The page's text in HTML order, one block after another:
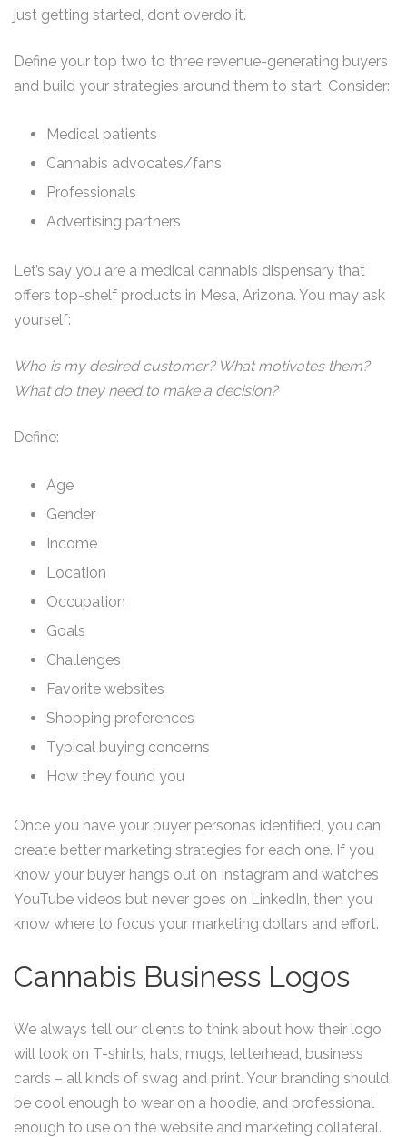
just getting started, don’t overdo it.
Define your top two to three revenue-generating buyers
and build your strategies around them to start. Consider:
Medical patients
Cannabis advocates/fans
Professionals
Advertising partners
Let’s say you are a medical cannabis dispensary that
offers top-shelf products in Mesa, Arizona. You may ask
yourself:
Who is my desired customer? What motivates them?
What do they need to make a decision?
Define:
Age
Gender
Income
Location
Occupation
Goals
Challenges
Favorite websites
Shopping preferences
Typical buying concerns
How they found you
Once you have your buyer personas identified, you can
create better marketing strategies for each one. If you
know your buyer hangs out on Instagram and watches
YouTube videos but never goes on LinkedIn, then you
know where to focus your marketing dollars and effort.
Cannabis Business Logos
We always tell our clients to think about how their logo
will look on T-shirts, hats, mugs, letterhead, business
cards – all kinds of swag and print. Your branding should
be cool enough to wear on a hoodie, and professional
enough to use on the website and marketing collateral.